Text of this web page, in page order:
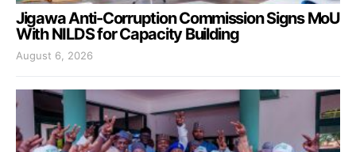
Jigawa Anti-Corruption Commission Signs MoU
With NILDS for Capacity Building
August 6, 2026